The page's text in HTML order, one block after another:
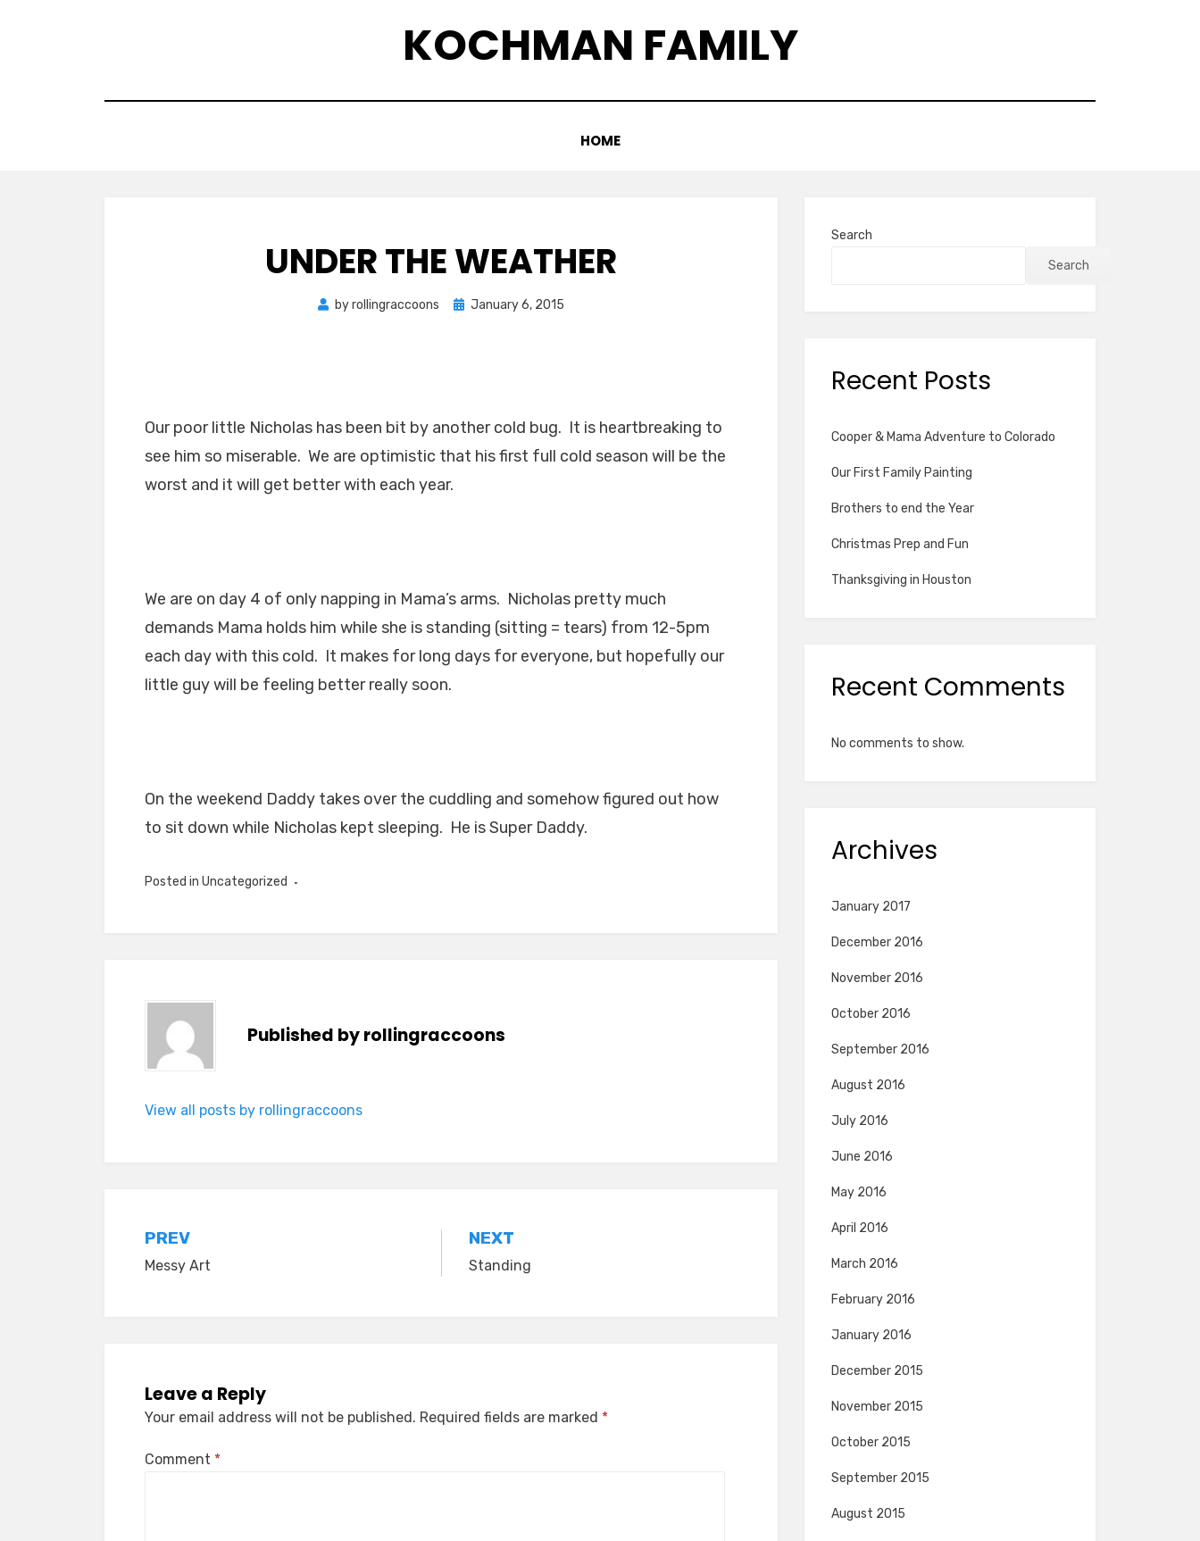
KOCHMAN FAMILY
HOME
UNDER THE WEATHER
byrollingraccoons
Posted
January 6, 2015
Our poor little Nicholas has been bit by another cold bug. It is heartbreaking to
see him so miserable. We are optimistic that his first full cold season will be the
worst and it will get better with each year.
We are on day 4 of only napping in Mama’s arms. Nicholas pretty much
demands Mama holds him while she is standing (sitting = tears) from 12-5pm
each day with this cold. It makes for long days for everyone, but hopefully our
little guy will be feeling better really soon.
On the weekend Daddy takes over the cuddling and somehow figured out how
to sit down while Nicholas kept sleeping. He is Super Daddy.
Posted in Uncategorized
Published byrollingraccoons
View all posts by rollingraccoons
Post
navigation
PREV
Messy Art
NEXT
Standing
Leave a Reply
Your email address will not be published. Required fields are marked *
Comment *
Search
Search
Recent Posts
Cooper & Mama Adventure to Colorado
Our First Family Painting
Brothers to end the Year
Christmas Prep and Fun
Thanksgiving in Houston
Recent Comments
No comments to show.
Archives
January 2017
December 2016
November 2016
October 2016
September 2016
August 2016
July 2016
June 2016
May 2016
April 2016
March 2016
February 2016
January 2016
December 2015
November 2015
October 2015
September 2015
August 2015